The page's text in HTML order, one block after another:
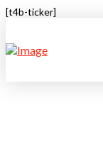
[t4b-ticker]